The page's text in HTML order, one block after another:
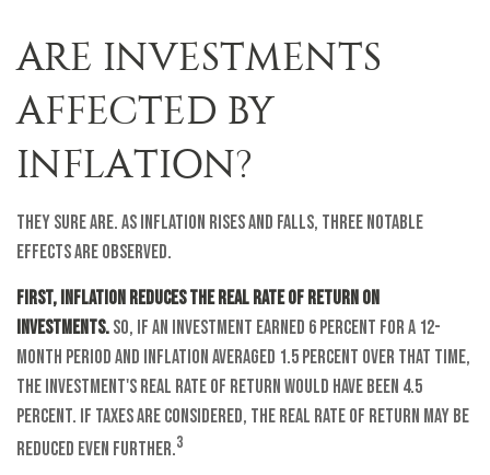
ARE INVESTMENTS
AFFECTED BY
INFLATION?
They sure are. As inflation rises and falls, three notable
effects are observed.
First, inflation reduces the real rate of return on
investments.So, if an investment earned 6 percent for a 12-
month period and inflation averaged 1.5 percent over that time,
the investment's real rate of return would have been 4.5
percent. If taxes are considered, the real rate of return may be
reduced even further.3